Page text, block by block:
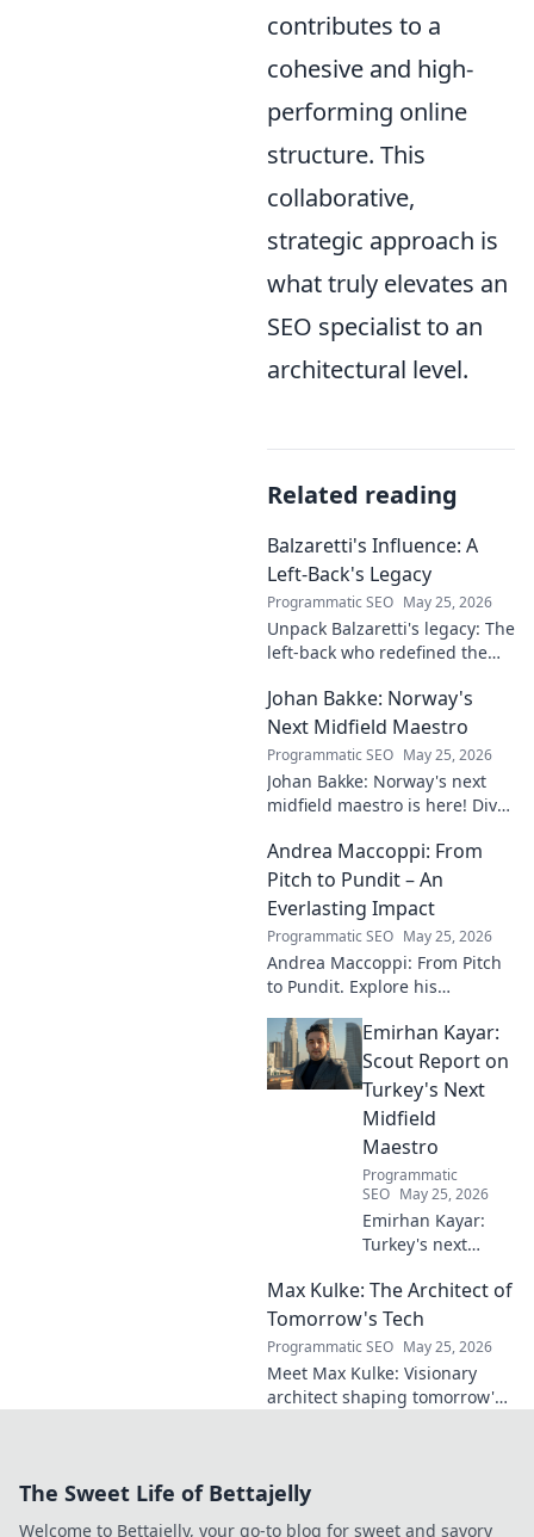
contributes to a
cohesive and high-
performing online
structure. This
collaborative,
strategic approach is
what truly elevates an
SEO specialist to an
architectural level.
Related reading
Balzaretti's Influence: A
Left-Back's Legacy
Programmatic SEO May 25, 2026
Unpack Balzaretti's legacy: The
left-back who redefined the
influence, and lasting mark on
the beautiful game.
Johan Bakke: Norway's
Next Midfield Maestro
Programmatic SEO May 25, 2026
Johan Bakke: Norway's next
midfield maestro is here! Dive
to dominate European
football. Click to learn more!
Andrea Maccoppi: From
Pitch to Pundit – An
Everlasting Impact
Programmatic SEO May 25, 2026
Andrea Maccoppi: From Pitch
to Pundit. Explore his
from player to commentator.
Click to learn more!
Emirhan Kayar:
Scout Report on
Turkey's Next
Midfield
Maestro
Programmatic
SEO May 25, 2026
Emirhan Kayar:
Turkey's next
Deep dive scout
report on his skills,
potential, and
future. Don't miss
this!
Max Kulke: The Architect of
Tomorrow's Tech
Programmatic SEO May 25, 2026
Meet Max Kulke: Visionary
architect shaping tomorrow's
The Sweet Life of Bettajelly
Welcome to Bettajelly, your go-to blog for sweet and savory